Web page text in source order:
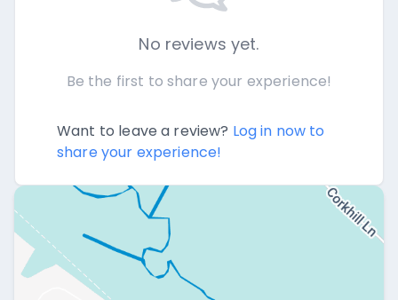
No reviews yet.
Be the first to share your experience!
Want to leave a review? Log in now to
share your experience!